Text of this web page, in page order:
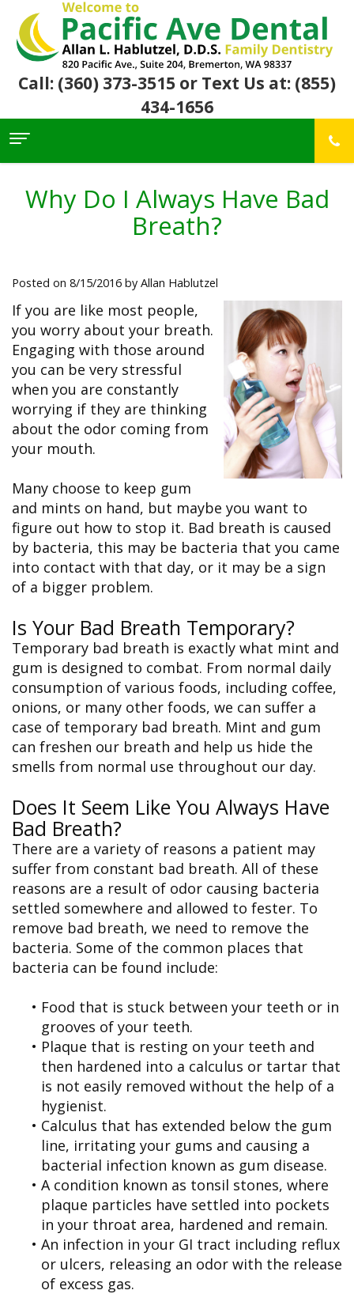
Call: (360) 373-3515 or Text Us at: (855)
434-1656
Home
Allan
Team
Office
Core
Values
Awards
&
Recognition
Visit
Insurance
&
Financial
Info
Dental
FAQ
Dental
Blog
Dental
Links
Online
Bill
Pay
Services
Preventive
Dental
Restorative
Dentistry
Big
Grins,
Bright
Smiles
Dental
Emergency
Patient
Reviews
Community
Links
Charities
We
Support
Transportation
Bremerton
Why Do I Always Have Bad
Breath?
Posted on 8/15/2016 by Allan Hablutzel
If you are like most people,
you worry about your breath.
Engaging with those around
you can be very stressful
when you are constantly
worrying if they are thinking
about the odor coming from
your mouth.
Many choose to keep gum
and mints on hand, but maybe you want to
figure out how to stop it. Bad breath is caused
by bacteria, this may be bacteria that you came
into contact with that day, or it may be a sign
of a bigger problem.
Is Your Bad Breath Temporary?
Temporary bad breath is exactly what mint and
gum is designed to combat. From normal daily
consumption of various foods, including coffee,
onions, or many other foods, we can suffer a
case of temporary bad breath. Mint and gum
can freshen our breath and help us hide the
smells from normal use throughout our day.
Does It Seem Like You Always Have
Bad Breath?
There are a variety of reasons a patient may
suffer from constant bad breath. All of these
reasons are a result of odor causing bacteria
settled somewhere and allowed to fester. To
remove bad breath, we need to remove the
bacteria. Some of the common places that
bacteria can be found include:
• Food that is stuck between your teeth or in
grooves of your teeth.
• Plaque that is resting on your teeth and
then hardened into a calculus or tartar that
is not easily removed without the help of a
hygienist.
• Calculus that has extended below the gum
line, irritating your gums and causing a
bacterial infection known as gum disease.
• A condition known as tonsil stones, where
plaque particles have settled into pockets
in your throat area, hardened and remain.
• An infection in your GI tract including reflux
or ulcers, releasing an odor with the release
of excess gas.